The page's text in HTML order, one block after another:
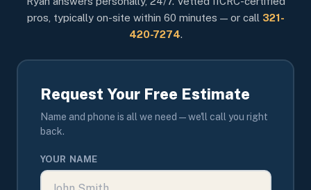
pros, typically on-site within 60 minutes — or call 321-
420-7274.
Request Your Free Estimate
Name and phone is all we need — we'll call you right
back.
YOUR NAME